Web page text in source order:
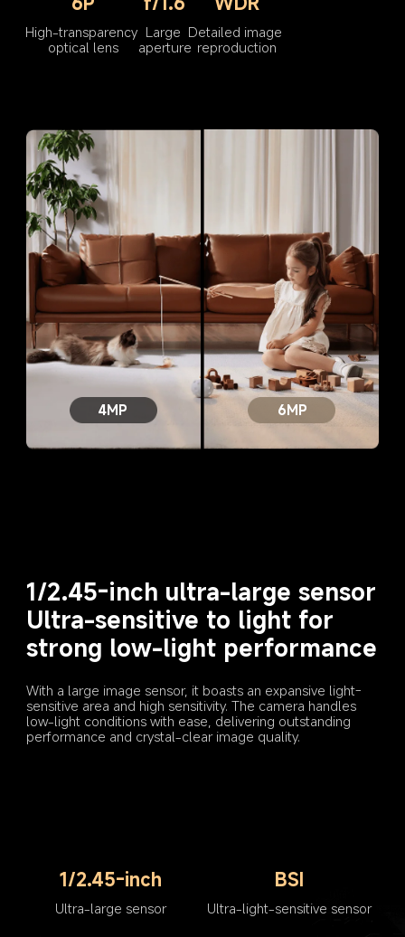
High-transparency
optical lens
Large
aperture
Detailed image
reproduction
4MP 6MP
1/2.45-inch ultra-large sensor
Ultra-sensitive to light for
strong low-light performance
With a large image sensor, it boasts an expansive light-
sensitive area and high sensitivity. The camera handles
low-light conditions with ease, delivering outstanding
performance and crystal-clear image quality.
1/2.45-inch
Ultra-large sensor
BSI
Ultra-light-sensitive sensor